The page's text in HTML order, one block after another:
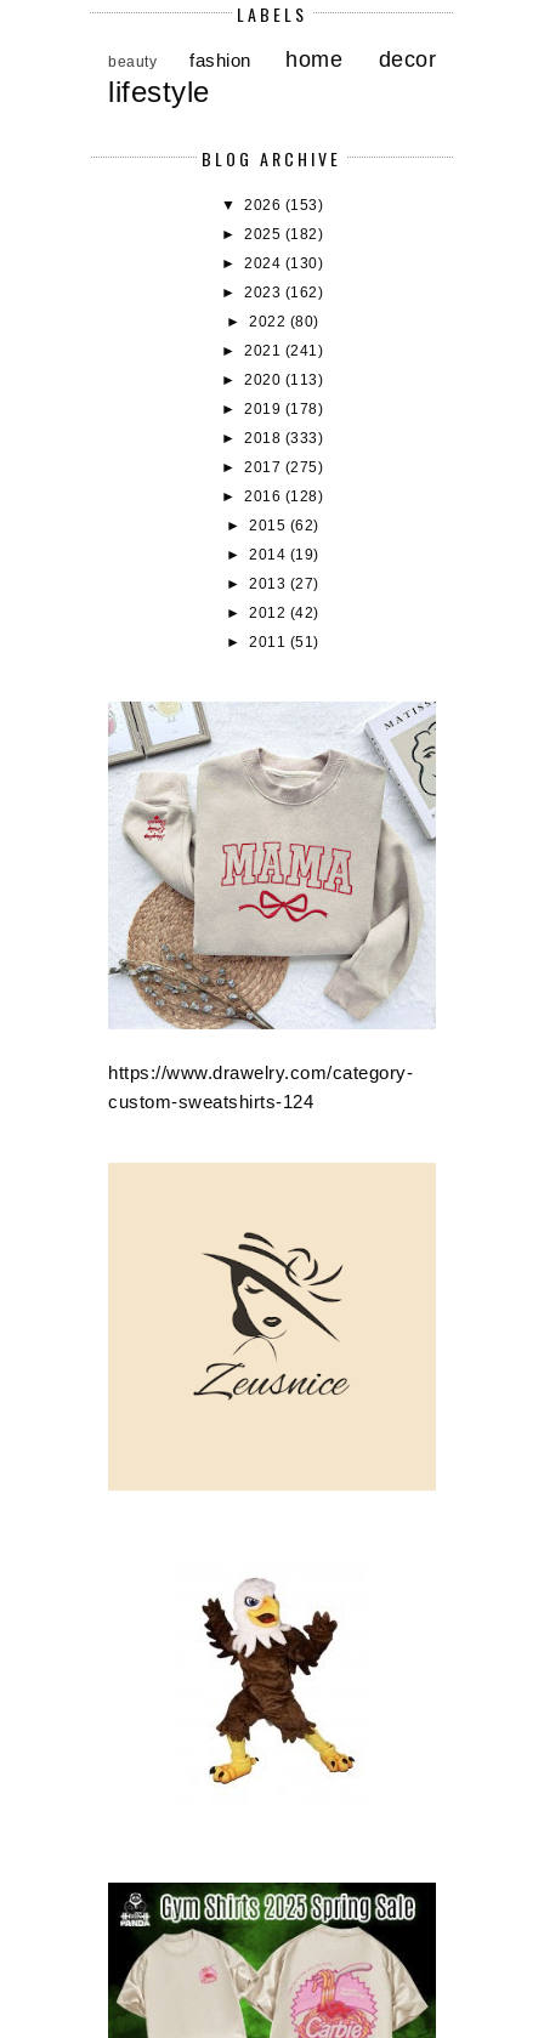
LABELS
beauty fashion home decor
lifestyle
BLOG ARCHIVE
▼2026 (153)
►2025 (182)
►2024 (130)
►2023 (162)
► 2022 (80)
►2021 (241)
►2020 (113)
►2019 (178)
►2018 (333)
►2017 (275)
►2016 (128)
► 2015 (62)
► 2014 (19)
► 2013 (27)
► 2012 (42)
► 2011 (51)
https://www.drawelry.com/category-
custom-sweatshirts-124